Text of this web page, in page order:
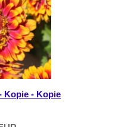
Kopie - Kopie